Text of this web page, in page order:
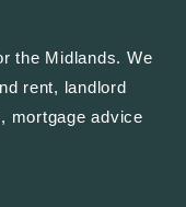
the Midlands. We
rent, landlord
mortgage advice